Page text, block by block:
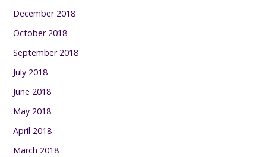
December 2018
October 2018
September 2018
July 2018
June 2018
May 2018
April 2018
March 2018